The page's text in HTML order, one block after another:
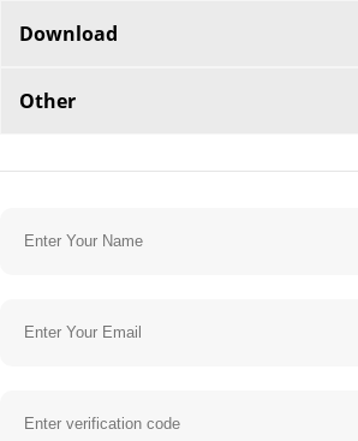
Download
Other